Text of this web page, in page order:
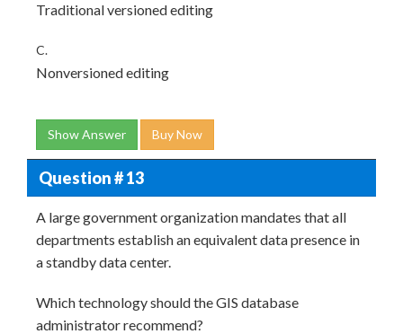
Traditional versioned editing
C.
Nonversioned editing
Show Answer Buy Now
Question # 13
A large government organization mandates that all
departments establish an equivalent data presence in
a standby data center.
Which technology should the GIS database
administrator recommend?